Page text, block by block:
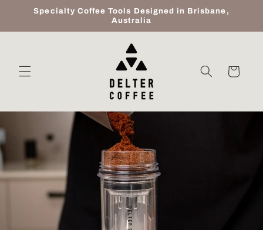
Skip to
Specialty Coffee Tools Designed in Brisbane,
Australia
Cart